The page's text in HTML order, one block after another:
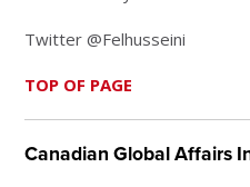
Twitter @Felhusseini
TOP OF PAGE
Canadian Global Affairs